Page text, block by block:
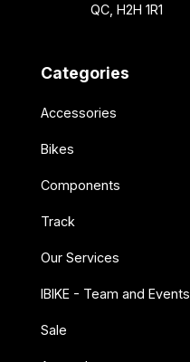
QC, H2H 1R1
Categories
Accessories
Bikes
Components
Track
Our Services
IBIKE - Team and Events
Sale